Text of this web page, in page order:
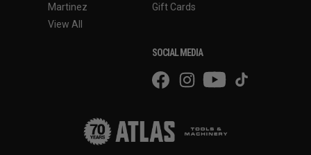
Martinez
View All
Gift Cards
SOCIAL MEDIA